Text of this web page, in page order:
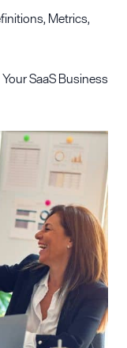
Metrics,
SaaS Business